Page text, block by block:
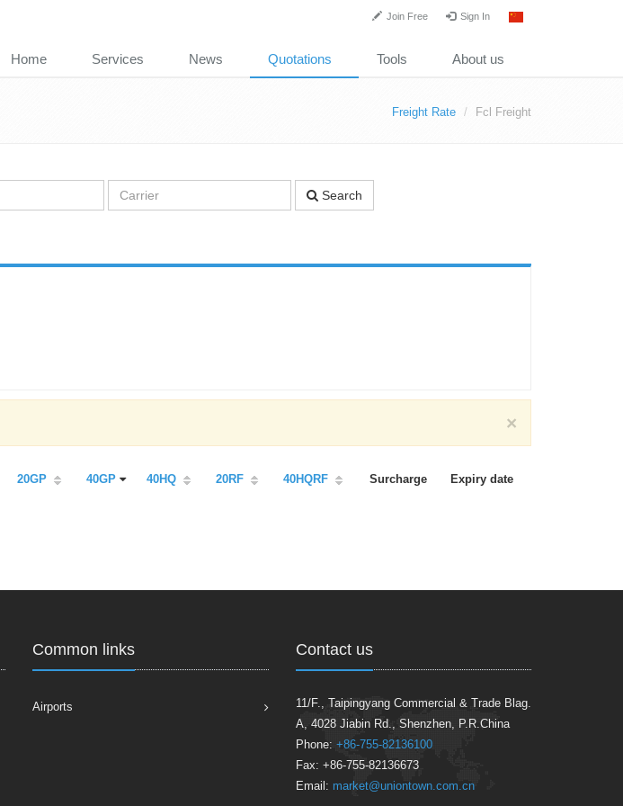
Join Free Sign In
Home Services News Quotations Tools About us
Freight Rate Fcl Freight
Search
×
20GP 40GP 40HQ 20RF 40HQRF Surcharge Expiry date
Common links
Airports
Contact us
11/F., Taipingyang Commercial & Trade Blag.
A, 4028 Jiabin Rd., Shenzhen, P.R.China
Phone: +86-755-82136100
Fax: +86-755-82136673
Email: market@uniontown.com.cn